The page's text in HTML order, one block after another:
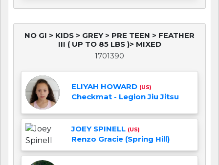
NO GI > KIDS > GREY > PRE TEEN > FEATHER
III ( UP TO 85 LBS )> MIXED
1701390
ELIYAH HOWARD (US)
Checkmat - Legion Jiu Jitsu
JOEY SPINELL (US)
Renzo Gracie (Spring Hill)